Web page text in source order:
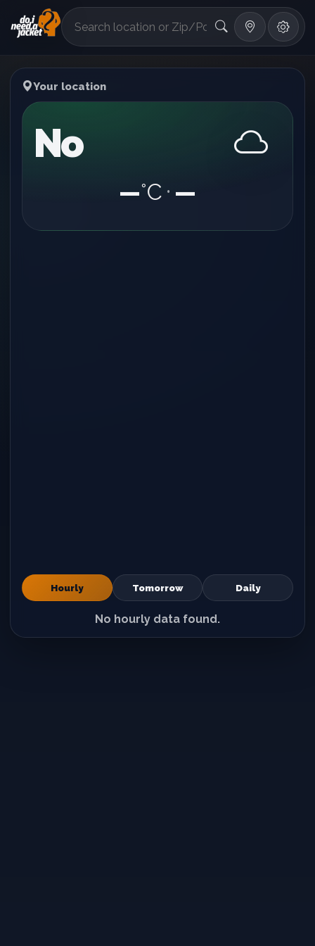
°F
Your location
No
—°C • —
Hourly Tomorrow Daily
No hourly data found.